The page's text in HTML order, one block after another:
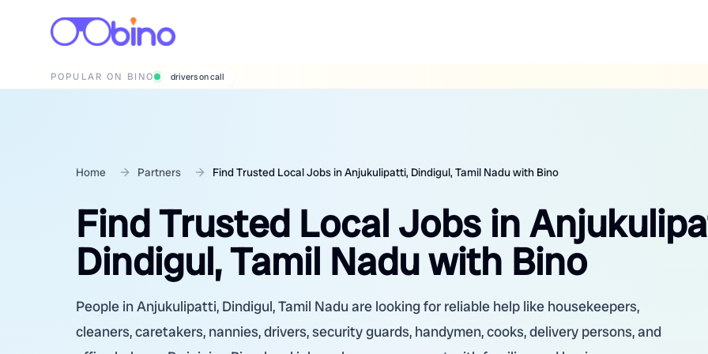
POPULAR ON BINO drivers on call
Home Partners Find Trusted Local Jobs in Anjukulipatti, Dindigul, Tamil Nadu with Bino
Find Trusted Local Jobs in
Dindigul, Tamil Nadu with Bino
People in Anjukulipatti, Dindigul, Tamil Nadu are looking for reliable help like housekeepers,
cleaners, caretakers, nannies, drivers, security guards, handymen, cooks, delivery persons, and